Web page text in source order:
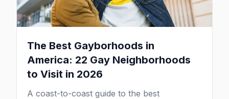
The Best Gayborhoods in
America: 22 Gay Neighborhoods
to Visit in 2026
A coast-to-coast guide to the best